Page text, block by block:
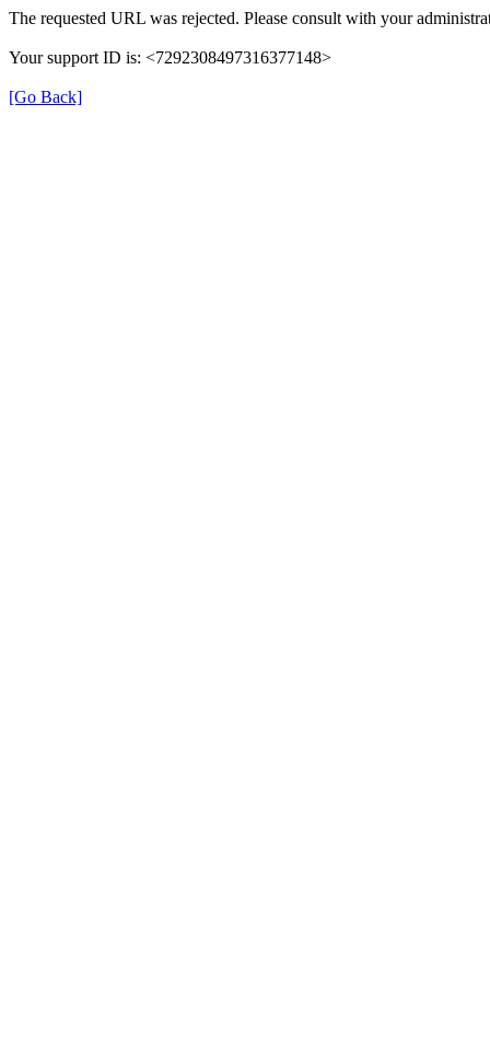
The requested URL was rejected. Please consult with your
Your support ID is: <7292308497316377148>
[Go Back]